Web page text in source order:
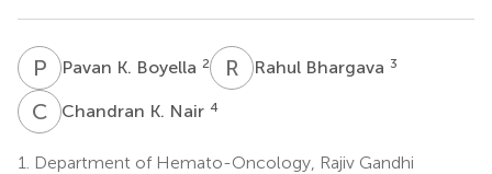
P KPavan K. Boyella 2 R BRahul Bhargava 3
C KChandran K. Nair 4
1.
Department of Hemato-Oncology, Rajiv Gandhi